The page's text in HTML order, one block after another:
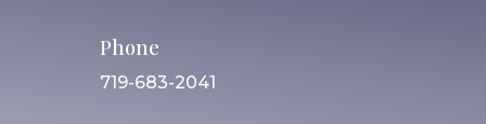
Phone
719-683-2041